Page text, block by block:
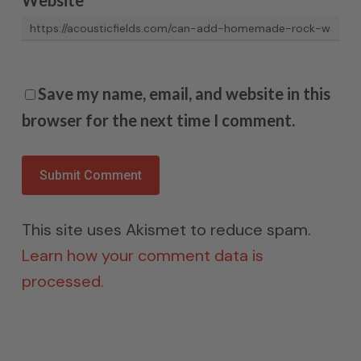
Save my name, email, and website in this
browser for the next time I comment.
This site uses Akismet to reduce spam.
Learn how your comment data is
processed.